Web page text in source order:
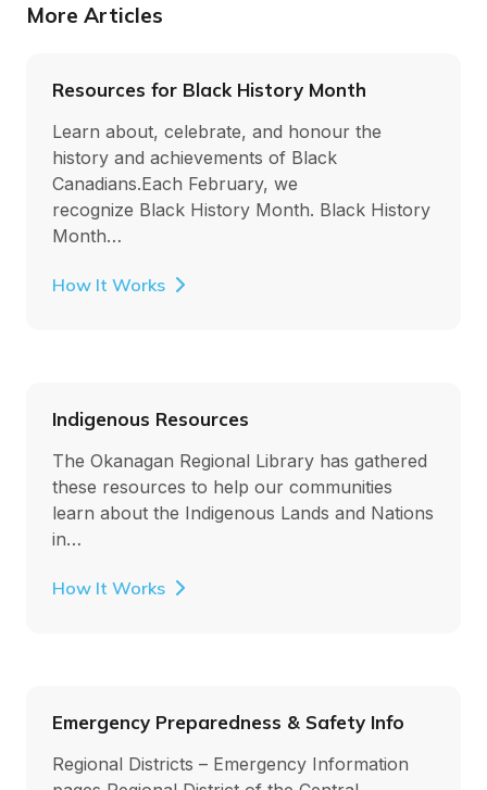
More Articles
Resources for Black History Month
Learn about, celebrate, and honour the
history and achievements of Black
Canadians.Each February, we
recognize Black History Month. Black History
Month…
How It Works
Indigenous Resources
The Okanagan Regional Library has gathered
these resources to help our communities
learn about the Indigenous Lands and Nations
in…
How It Works
Emergency Preparedness & Safety Info
Regional Districts – Emergency Information